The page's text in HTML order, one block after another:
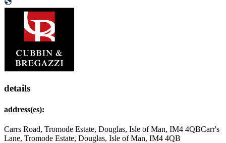
details
address(es):
Carrs Road, Tromode Estate, Douglas, Isle of Man, IM4 4QBCarr's
Lane, Tromode Estate, Douglas, Isle of Man, IM4 4QB